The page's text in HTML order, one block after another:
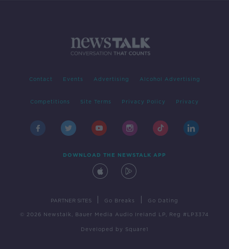
Contact Events Advertising Alcohol Advertising
Competitions Site Terms Privacy Policy Privacy
DOWNLOAD THE NEWSTALK APP
PARTNER SITES Go Breaks Go Dating
© 2026 Newstalk, Bauer Media Audio Ireland LP, Reg #LP3374
Developed by Square1